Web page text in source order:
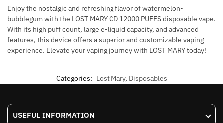
Enjoy the nostalgic and refreshing flavor of watermelon-
bubblegum with the LOST MARY CD 12000 PUFFS disposable vape.
With its high puff count, large e-liquid capacity, and advanced
features, this device offers a superior and customizable vaping
experience. Elevate your vaping journey with LOST MARY today!
Categories: Lost Mary, Disposables
USEFUL INFORMATION